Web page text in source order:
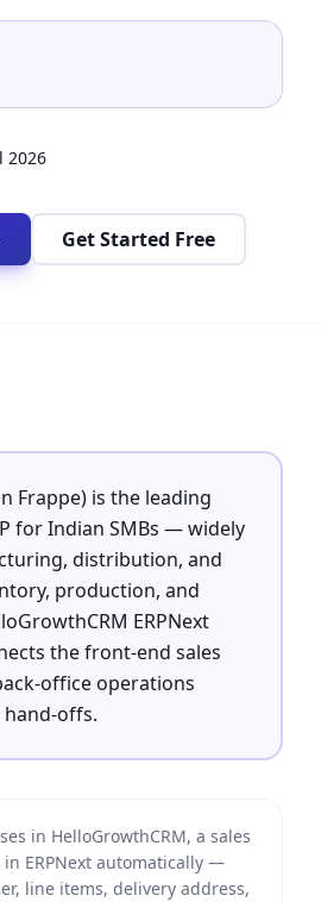
2026
Get Started Free
Frappe) is the leading
for Indian SMBs — widely
distribution, and
production, and
ERPNext
the front-end sales
office operations
offs.
in HelloGrowthCRM, a sales
ERPNext automatically —
line items, delivery address,